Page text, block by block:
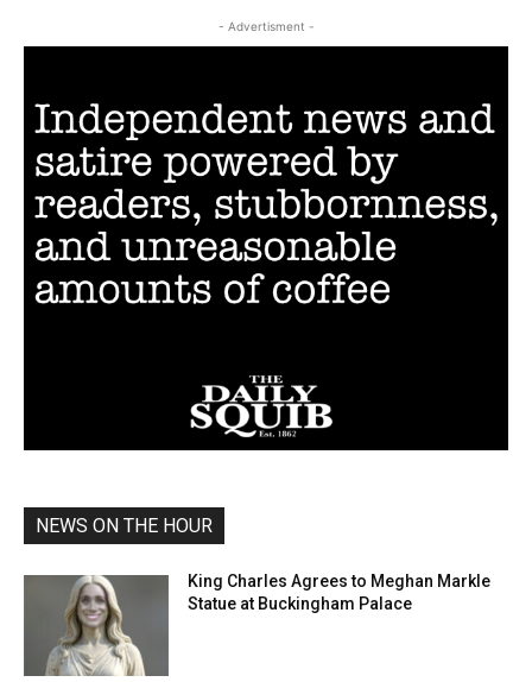
- Advertisment -
NEWS ON THE HOUR
King Charles Agrees to Meghan Markle
Statue at Buckingham Palace